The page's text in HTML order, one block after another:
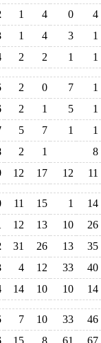
1 4 0
4
1 4 3
1
2 2 1 1
2 0 7
1
2 1 5
1
5 7 1
1
2 1
8
12 17 12 11
11 15 1
14
12 13 10
26
31 26 13
35
4 12 33
40
14 10 10 14
7 10 33
46
15 8 61 67